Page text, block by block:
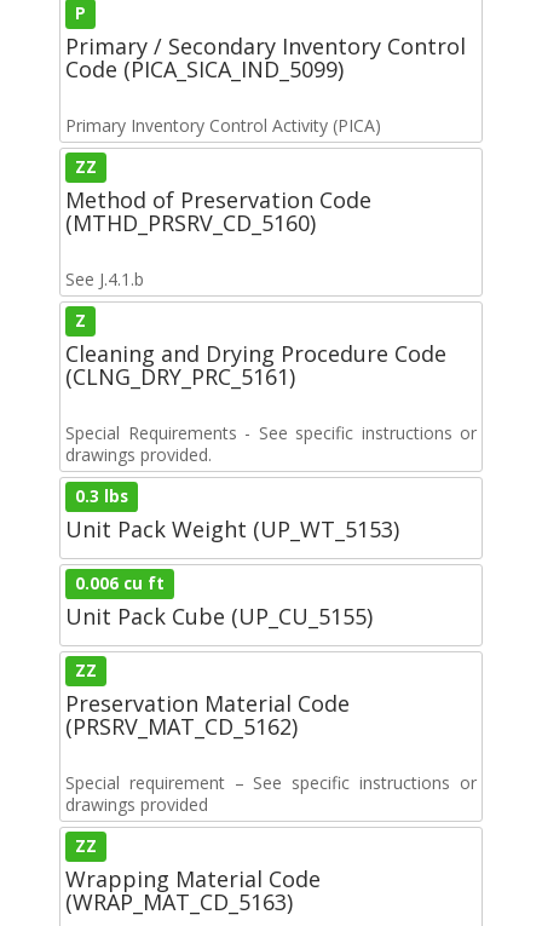
P
Primary / Secondary Inventory Control
Code (PICA_SICA_IND_5099)
Primary Inventory Control Activity (PICA)
ZZ
Method of Preservation Code
(MTHD_PRSRV_CD_5160)
See J.4.1.b
Z
Cleaning and Drying Procedure Code
(CLNG_DRY_PRC_5161)
Special Requirements - See specific instructions or
drawings provided.
0.3 lbs
Unit Pack Weight (UP_WT_5153)
0.006 cu ft
Unit Pack Cube (UP_CU_5155)
ZZ
Preservation Material Code
(PRSRV_MAT_CD_5162)
Special requirement – See specific instructions or
drawings provided
ZZ
Wrapping Material Code
(WRAP_MAT_CD_5163)